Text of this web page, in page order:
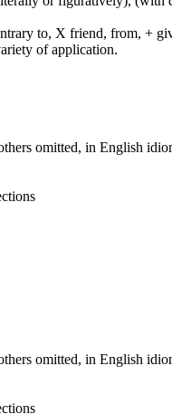
to, X friend, from, +
of application.
omitted, in English
omitted, in English